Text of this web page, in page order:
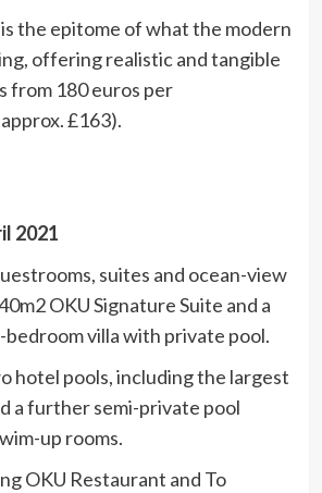
the epitome of what the modern
offering realistic and tangible
from 180 euros per
£163).
2021
suites and ocean-view
OKU Signature Suite and a
villa with private pool.
hotel pools, including the largest
a further semi-private pool
up rooms.
OKU Restaurant and To